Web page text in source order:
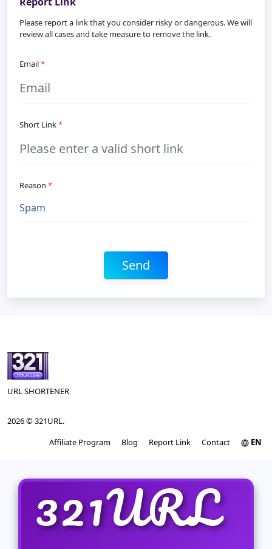
Please report a link that you consider risky or dangerous. We will
review all cases and take measure to remove the link.
Email*
Short Link*
Reason *
Send
URL SHORTENER
2026 © 321URL.
Affiliate Program
Blog Report Link Contact EN
321URL